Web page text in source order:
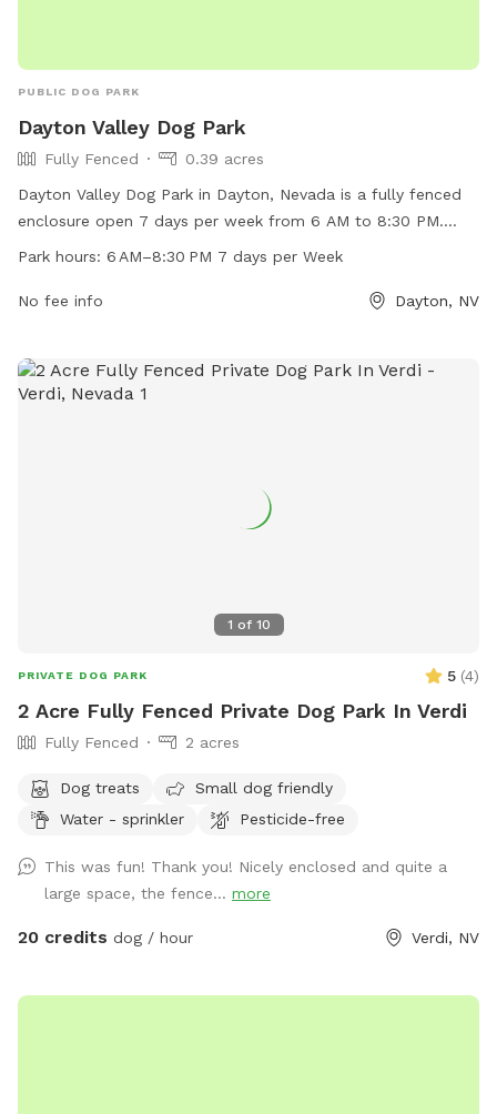
PUBLIC DOG PARK
Dayton Valley Dog Park
Fully Fenced
0.39 acres
Dayton Valley Dog Park in Dayton, Nevada is a fully fenced
enclosure open 7 days per week from 6 AM to 8:30 PM.
With a website, phone number (775-741-4118), and email
provides a safe and enjoyable space for dogs to play and
Park hours: 6 AM–8:30 PM 7 days per Week
No fee info Dayton, NV
1 of 10
PRIVATE DOG PARK 5 (4)
2 Acre Fully Fenced Private Dog Park In Verdi
Fully Fenced 2 acres
Dog treats
Small dog friendly
Water - sprinkler
Pesticide-free
This was fun! Thank you! Nicely enclosed and quite a
large space, the fence... more
20 credits dog / hour Verdi, NV